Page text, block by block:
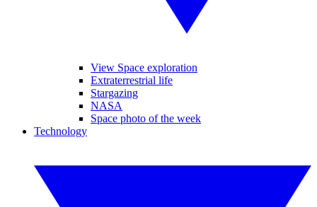
View Space exploration
Extraterrestrial life
Stargazing
NASA
Space photo of the week
Technology